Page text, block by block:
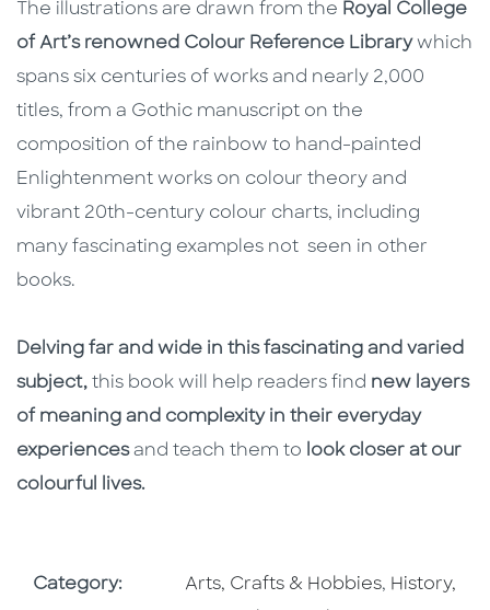
The illustrations are drawn from the Royal College
of Art’s renowned Colour Reference Librarywhich
spans six centuries of works and nearly 2,000
titles, from a Gothic manuscript on the
composition of the rainbow to hand-painted
Enlightenment works on colour theory and
vibrant 20th-century colour charts, including
many fascinating examples not seen in other
books.
Delving far and wide in this fascinating and varied
subject, this book will help readers find new layers
of meaning and complexity in their everyday
experiencesand teach them to
look closer at our
colourful lives.
Category: Go To Subject Area
Arts, Crafts & Hobbies, Go To
History,